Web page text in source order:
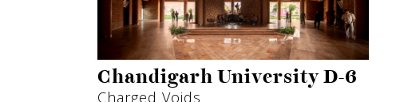
Chandigarh University D-6
Charged Voids